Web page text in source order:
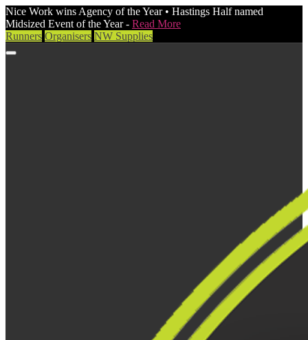
Nice Work wins Agency of the Year • Hastings Half named
Midsized Event of the Year - Read More
Runners Organisers NW Supplies